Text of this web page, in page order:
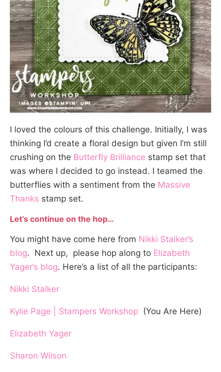
I loved the colours of this challenge. Initially, I was
thinking I’d create a floral design but given I’m still
crushing on the Butterfly Brilliance stamp set that
was where I decided to go instead. I teamed the
butterflies with a sentiment from the Massive
Thanks stamp set.
Let’s continue on the hop…
You might have come here from Nikki Stalker’s
blog. Next up, please hop along to Elizabeth
Yager’s blog. Here’s a list of all the participants:
Nikki Stalker
Kylie Page | Stampers Workshop (You Are Here)
Elizabeth Yager
Sharon Wilson